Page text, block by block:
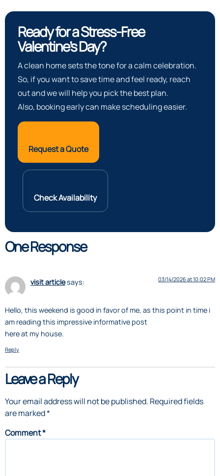
Ready for a Stress-Free
Valentine’s Day?
A clean home sets the tone for a calm celebration.
So, if you want to save time and feel ready, reach
out and we will help you pick the best plan.
Also, booking early can make scheduling easier.
Request a Quote
Check Availability
One Response
visit articlesays: 03/14/2026 at 10:02 PM
Hello, this weekend is good in favor of me, as this point in time i
am reading this impressive informative post
here at my house.
Reply
Leave a Reply
Your email address will not be published. Required fields
are marked*
Comment*